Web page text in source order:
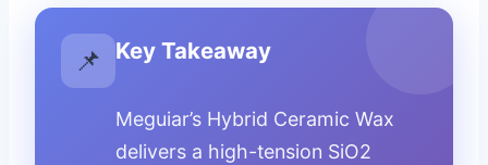
📌 Key Takeaway
Meguiar’s Hybrid Ceramic Wax
delivers a high-tension SiO2